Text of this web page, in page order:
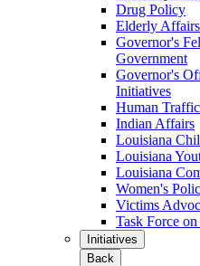
Drug Policy
Elderly Affairs
Governor's
Government
Governor's
Initiatives
Human
Indian Affairs
Louisiana
Louisiana
Louisiana
Women's
Victims
Task Force
Initiatives
Back